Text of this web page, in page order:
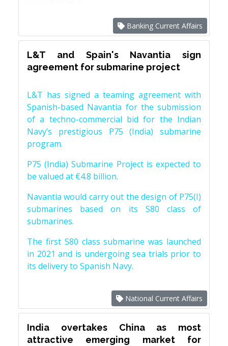
Banking Current Affairs
L&T and Spain's Navantia sign
agreement for submarine project
L&T has signed a teaming agreement with
Spanish-based Navantia for the submission
of a techno-commercial bid for the Indian
Navy’s prestigious P75 (India) submarine
program.
P75 (India) Submarine Project is expected to
be valued at €4.8 billion.
Navantia would carry out the design of P75(I)
submarines based on its S80 class of
submarines.
The first S80 class submarine was launched
in 2021 and is undergoing sea trials prior to
its delivery to Spanish Navy.
National Current Affairs
India overtakes China as most
attractive emerging market for